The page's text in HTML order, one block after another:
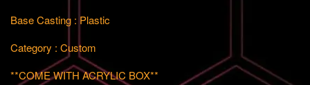
Base Casting : Plastic
Category : Custom
**COME WITH ACRYLIC BOX**